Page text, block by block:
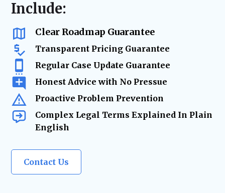
resolution
us as atrusted legal resource
Include:
Clear Roadmap Guarantee
Transparent Pricing Guarantee
Regular Case Update Guarantee
Honest Advice with No Pressue
Proactive Problem Prevention
Complex Legal Terms Explained In Plain
English
Contact Us